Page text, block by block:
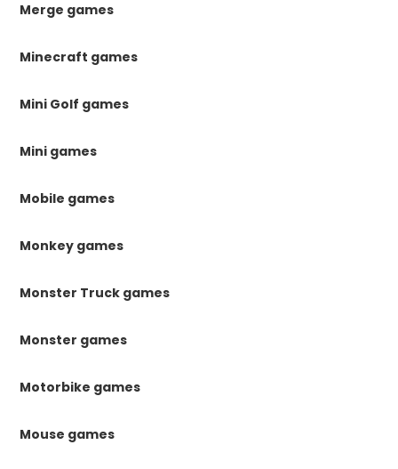
Merge games
Minecraft games
Mini Golf games
Mini games
Mobile games
Monkey games
Monster Truck games
Monster games
Motorbike games
Mouse games